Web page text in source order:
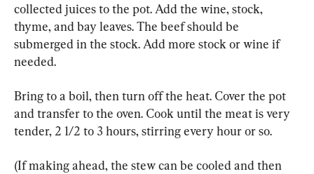
collected juices to the pot. Add the wine, stock,
thyme, and bay leaves. The beef should be
submerged in the stock. Add more stock or wine if
needed.
Bring to a boil, then turn off the heat. Cover the pot
and transfer to the oven. Cook until the meat is very
tender, 2 1/2 to 3 hours, stirring every hour or so.
(If making ahead, the stew can be cooled and then